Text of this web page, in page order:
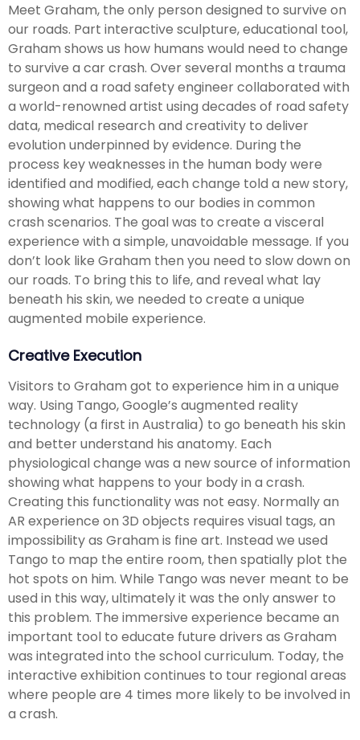
Meet Graham, the only person designed to survive on
our roads. Part interactive sculpture, educational tool,
Graham shows us how humans would need to change
to survive a car crash. Over several months a trauma
surgeon and a road safety engineer collaborated with
a world-renowned artist using decades of road safety
data, medical research and creativity to deliver
evolution underpinned by evidence. During the
process key weaknesses in the human body were
identified and modified, each change told a new story,
showing what happens to our bodies in common
crash scenarios. The goal was to create a visceral
experience with a simple, unavoidable message. If you
don’t look like Graham then you need to slow down on
our roads. To bring this to life, and reveal what lay
beneath his skin, we needed to create a unique
augmented mobile experience.
Creative Execution
Visitors to Graham got to experience him in a unique
way. Using Tango, Google’s augmented reality
technology (a first in Australia) to go beneath his skin
and better understand his anatomy. Each
physiological change was a new source of information
showing what happens to your body in a crash.
Creating this functionality was not easy. Normally an
AR experience on 3D objects requires visual tags, an
impossibility as Graham is fine art. Instead we used
Tango to map the entire room, then spatially plot the
hot spots on him. While Tango was never meant to be
used in this way, ultimately it was the only answer to
this problem. The immersive experience became an
important tool to educate future drivers as Graham
was integrated into the school curriculum. Today, the
interactive exhibition continues to tour regional areas
where people are 4 times more likely to be involved in
a crash.